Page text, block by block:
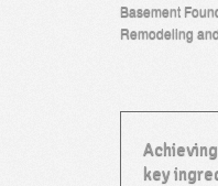
Basement
Remodeling
key